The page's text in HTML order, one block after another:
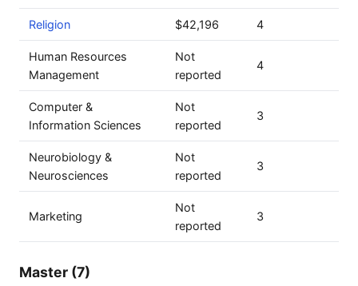
Religion $42,196 4
Human Resources
Management
Not
reported
4
Computer &
Information Sciences
Not
reported
3
Neurobiology &
Neurosciences
Not
reported
3
Marketing
Not
reported
3
Master (7)